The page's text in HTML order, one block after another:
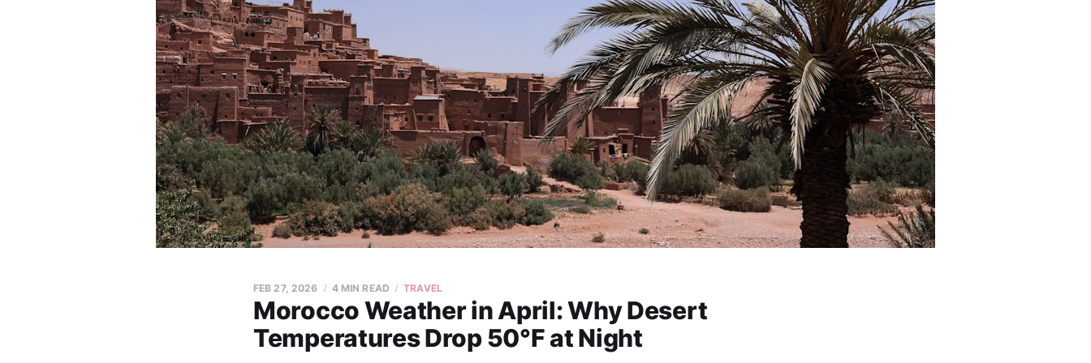
Morocco Weather in April: Why Desert
Temperatures Drop 50°F at Night
FEB 27, 2026 4 MIN READ TRAVEL